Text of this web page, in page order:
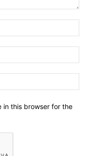
in this browser for the